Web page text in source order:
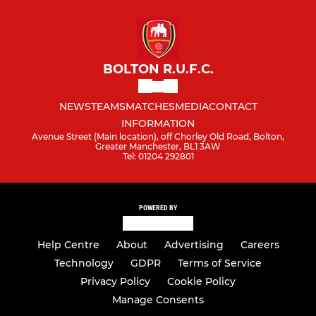
BOLTON R.U.F.C.
NEWSTEAMSMATCHESMEDIACONTACT
INFORMATION
Avenue Street (Main location), off Chorley Old Road, Bolton,
Greater Manchester, BL1 3AW
Tel: 01204 292801
POWERED BY
Help Centre About Advertising
Careers
Technology
GDPR
Terms of Service
Privacy Policy
Cookie Policy
Manage Consents